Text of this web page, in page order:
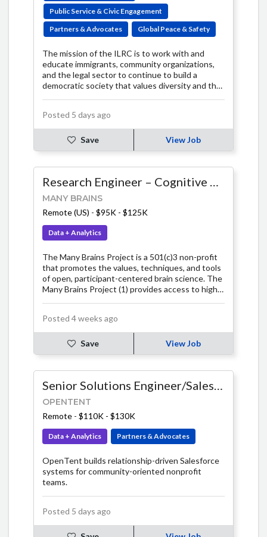
Public Service & Civic Engagement
Partners & Advocates
Global Peace & Safety
The mission of the ILRC is to work with and
educate immigrants, community organizations,
and the legal sector to continue to build a
democratic society that values diversity and the
Posted 5 days ago
Save View Job
Research Engineer – Cognitive Science & Data Systems
MANY BRAINS
Remote (US) - $95K - $125K
Data + Analytics
The Many Brains Project is a 501(c)3 non-profit
that promotes the values, techniques, and tools
of open, participant-centered brain science. The
Many Brains Project (1) provides access to high
research initiatives that emphasize open science
solutions, participant-centered research, and
help further the science of the mind / brain and
brain health. At Many Brains, we believe brain
participants, many researchers, many
vision of a brain science that emerges from the
contributions of many brains, built on a
foundation of openness, accessibility, and
integrity.
Posted 4 weeks ago
Save View Job
OPENTENT
Remote - $110K - $130K
Data + Analytics Partners & Advocates
OpenTent builds relationship-driven Salesforce
systems for community-oriented nonprofit
teams.
Posted 5 days ago